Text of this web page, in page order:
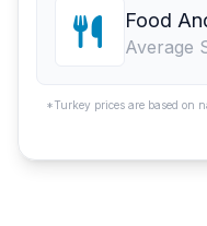
Food
Average
*Turkey prices are based on